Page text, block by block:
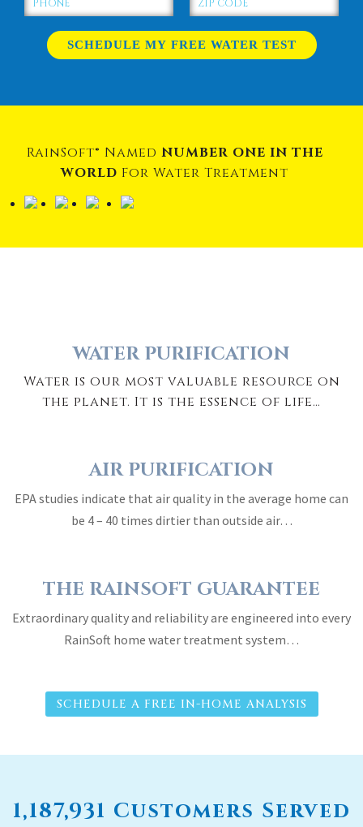
RainSoft® Named NUMBER ONE IN THE
WORLD For Water Treatment
WATER PURIFICATION
Water is our most valuable resource on
the planet. It is the essence of life…
AIR PURIFICATION
EPA studies indicate that air quality in the average home can
be 4 – 40 times dirtier than outside air…
THE RAINSOFT GUARANTEE
Extraordinary quality and reliability are engineered into every
RainSoft home water treatment system…
SCHEDULE A FREE IN-HOME ANALYSIS
1,187,931 Customers Served